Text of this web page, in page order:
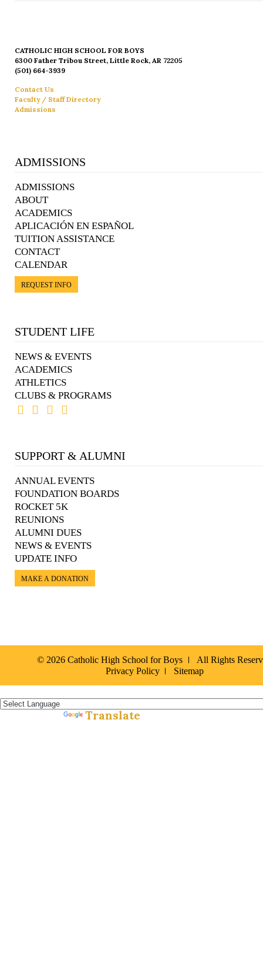
CATHOLIC HIGH SCHOOL FOR BOYS
6300 Father Tribou Street, Little Rock, AR 72205
(501) 664-3939
Contact Us
Faculty / Staff Directory
Admissions
ADMISSIONS
ADMISSIONS
ABOUT
ACADEMICS
APLICACIÓN EN ESPAÑOL
TUITION ASSISTANCE
CONTACT
CALENDAR
REQUEST INFO
STUDENT LIFE
NEWS & EVENTS
ACADEMICS
ATHLETICS
CLUBS & PROGRAMS
SUPPORT & ALUMNI
ANNUAL EVENTS
FOUNDATION BOARDS
ROCKET 5K
REUNIONS
ALUMNI DUES
NEWS & EVENTS
UPDATE INFO
MAKE A DONATION
© 2026 Catholic High School for Boys
All Rights
Privacy Policy
Sitemap
Translate